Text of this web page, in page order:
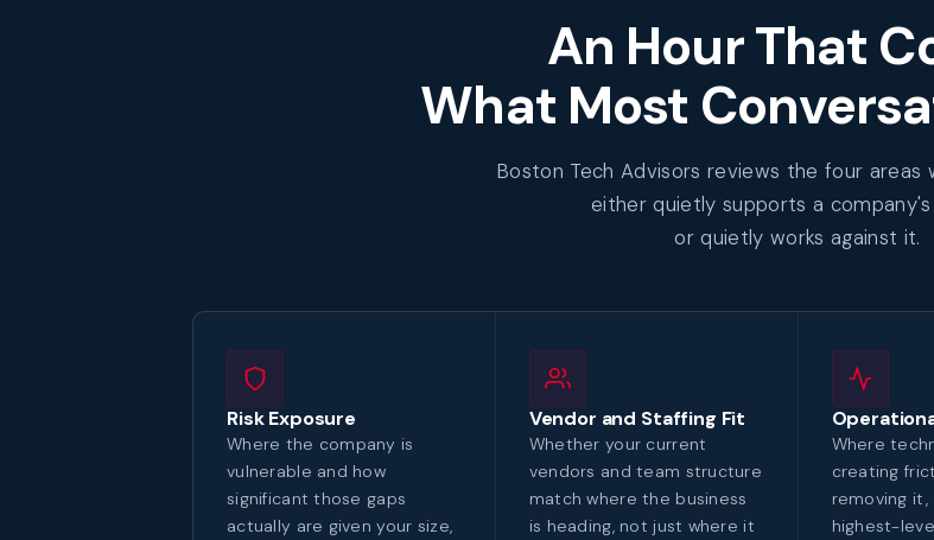
An Hour That
What Most
Boston Tech Advisors reviews the four areas
either quietly supports a
or quietly works against it.
Risk Exposure
Where the company is
vulnerable and how
significant those gaps
actually are given your size,
Vendor and Staffing Fit
Whether your current
vendors and team structure
match where the business
is heading, not just where it
Where
creating
removing
highest-